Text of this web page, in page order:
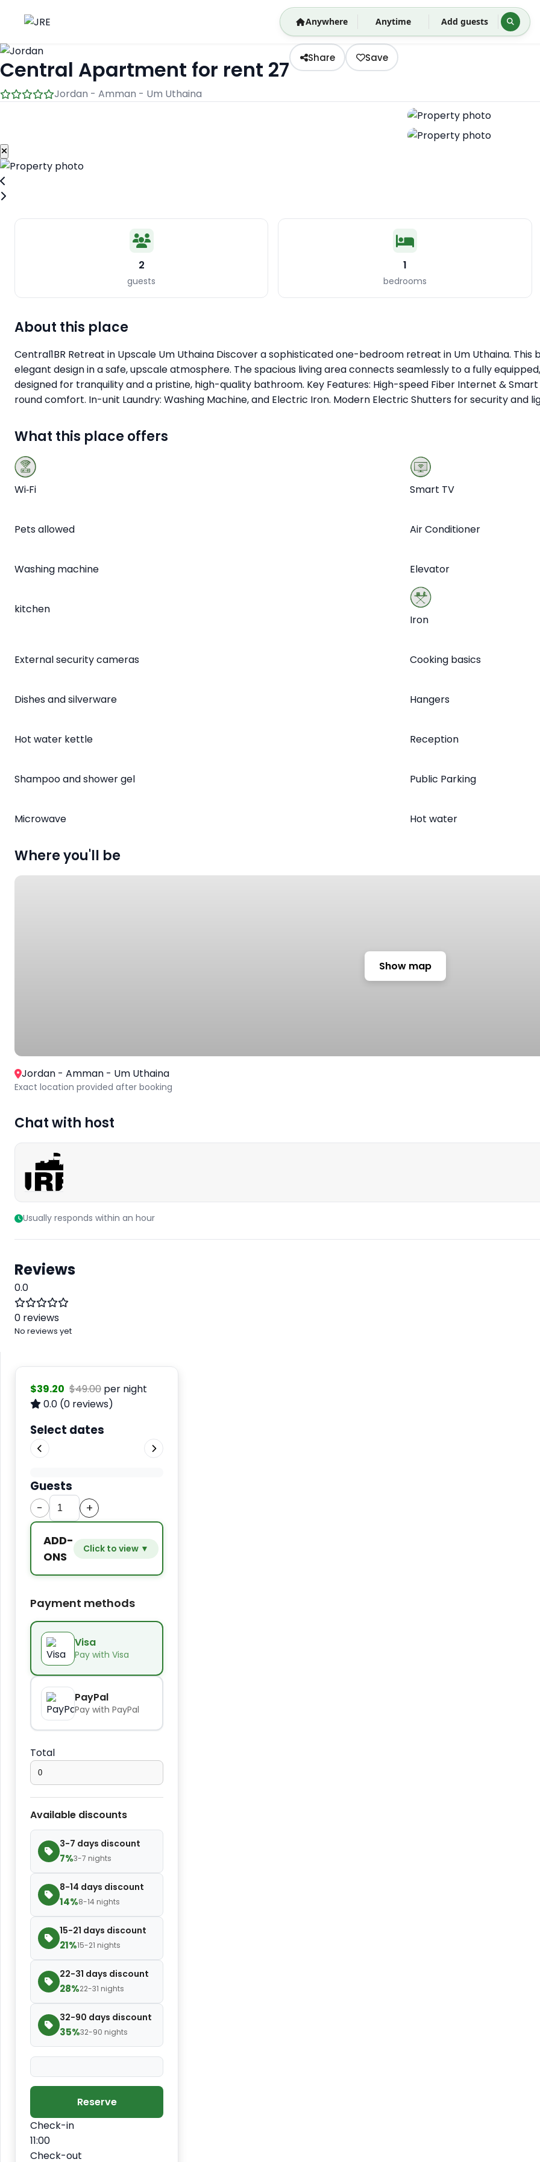
Anywhere Anytime Add guests
Central Apartment for rent 27 Share Save
Jordan - Amman - Um Uthaina
2
guests
1
bedrooms
About this place
Central1BR Retreat in Upscale Um Uthaina Discover a sophisticated one-bedroom retreat in Um Uthaina.
elegant design in a safe, upscale atmosphere. The spacious living area connects seamlessly to a fully
designed for tranquility and a pristine, high-quality bathroom. Key Features: High-speed Fiber Internet &
round comfort. In-unit Laundry: Washing Machine, and Electric Iron. Modern Electric Shutters for security and
What this place offers
Wi‑Fi Smart TV
Pets allowed Air Conditioner
Washing machine Elevator
kitchen
Iron
External security cameras Cooking basics
Dishes and silverware Hangers
Hot water kettle Reception
Shampoo and shower gel Public Parking
Microwave Hot water
Where you'll be
Show map
Jordan - Amman - Um Uthaina
Exact location provided after booking
Chat with host
Usually responds within an hour
Reviews
0.0
0 reviews
No reviews yet
$39.20 $49.00 per night
0.0 (0 reviews)
Select dates
Guests
− +
ADD-
ONS
Click to view ▼
bed
Kids
seat
$14.00 −
Extra
towel
$2.80
Extra
cover
Extra
slipper
$2.80 − +
Extra
blanket
$7.00 −
Payment methods
Visa
Pay with Visa
PayPal
Pay with PayPal
Total
Available discounts
3-7 days discount
7%3-7 nights
8-14 days discount
14%8-14 nights
15-21 days discount
21%15-21 nights
22-31 days discount
28%22-31 nights
32-90 days discount
35%32-90 nights
Reserve
Check-in
11:00
Check-out